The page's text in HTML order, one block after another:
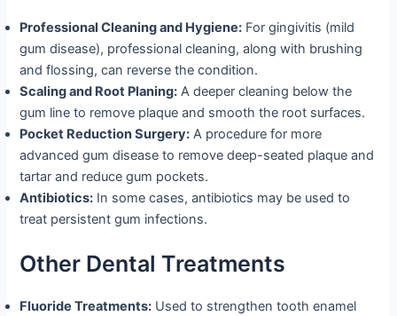
Professional Cleaning and Hygiene: For gingivitis (mild
gum disease), professional cleaning, along with brushing
and flossing, can reverse the condition.
Scaling and Root Planing: A deeper cleaning below the
gum line to remove plaque and smooth the root surfaces.
Pocket Reduction Surgery: A procedure for more
advanced gum disease to remove deep-seated plaque and
tartar and reduce gum pockets.
Antibiotics: In some cases, antibiotics may be used to
treat persistent gum infections.
Other Dental Treatments
Fluoride Treatments: Used to strengthen tooth enamel